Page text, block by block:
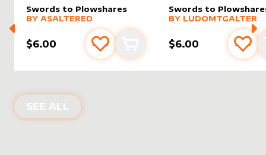
Swords to Plowshares
alter sleeveby
MORE PRODUCTS
BY ASALTERED
$6.00 Add to favourites
Add to cart
Swords to
alter sleeveby
MORE PRODUCTS
BY LUDOMTGALTER
$6.00 Add
SEE ALL ALTER SLEEVES FOR